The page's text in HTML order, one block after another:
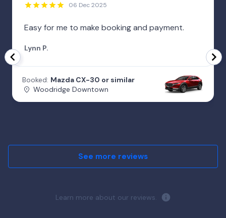
06 Dec 2025
Easy for me to make booking and payment.
Lynn P.
Booked: Mazda CX-30 or similar
Woodridge Downtown
See more reviews
Learn more about our reviews.